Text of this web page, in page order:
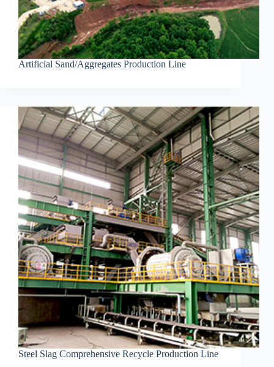
Artificial Sand/Aggregates Production Line
Steel Slag Comprehensive Recycle Production Line